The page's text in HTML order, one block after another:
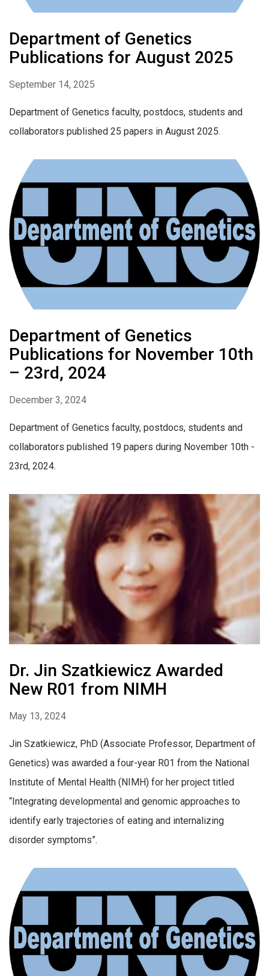
Department of Genetics
Publications for August 2025
September 14, 2025
Department of Genetics faculty, postdocs, students and
collaborators published 25 papers in August 2025.
Department of Genetics
Publications for November 10th
– 23rd, 2024
December 3, 2024
Department of Genetics faculty, postdocs, students and
collaborators published 19 papers during November 10th -
23rd, 2024.
Dr. Jin Szatkiewicz Awarded
New R01 from NIMH
May 13, 2024
Jin Szatkiewicz, PhD (Associate Professor, Department of
Genetics) was awarded a four-year R01 from the National
Institute of Mental Health (NIMH) for her project titled
“Integrating developmental and genomic approaches to
identify early trajectories of eating and internalizing
disorder symptoms”.